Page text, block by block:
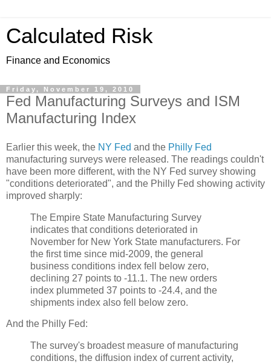
Calculated Risk
Finance and Economics
Friday, November 19, 2010
Fed Manufacturing Surveys and ISM
Manufacturing Index
Earlier this week, the NY Fed and the Philly Fed
manufacturing surveys were released. The readings couldn't
have been more different, with the NY Fed survey showing
"conditions deteriorated", and the Philly Fed showing activity
improved sharply:
The Empire State Manufacturing Survey
indicates that conditions deteriorated in
November for New York State manufacturers. For
the first time since mid-2009, the general
business conditions index fell below zero,
declining 27 points to -11.1. The new orders
index plummeted 37 points to -24.4, and the
shipments index also fell below zero.
And the Philly Fed:
The survey's broadest measure of manufacturing
conditions, the diffusion index of current activity,